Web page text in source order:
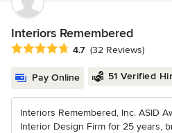
Interiors Remembered
Average rating: 4.7 out of 5 stars
4.7 (32 Reviews)
Pay Online 51 Verified
Interiors Remembered, Inc. ASID
Interior Design Firm for 25 years,